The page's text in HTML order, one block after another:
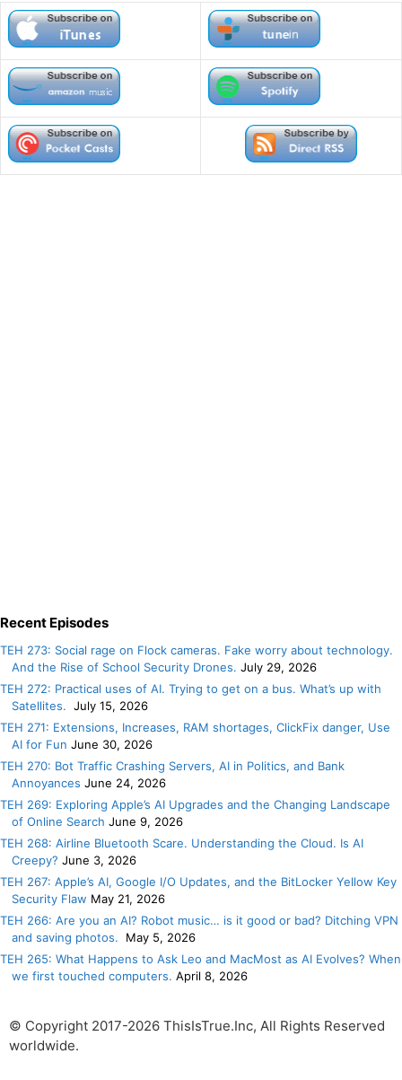
Recent Episodes
TEH 273: Social rage on Flock cameras. Fake worry about technology.
And the Rise of School Security Drones. July 29, 2026
TEH 272: Practical uses of AI. Trying to get on a bus. What’s up with
Satellites. July 15, 2026
TEH 271: Extensions, Increases, RAM shortages, ClickFix danger, Use
AI for Fun June 30, 2026
TEH 270: Bot Traffic Crashing Servers, AI in Politics, and Bank
Annoyances June 24, 2026
TEH 269: Exploring Apple’s AI Upgrades and the Changing Landscape
of Online Search June 9, 2026
TEH 268: Airline Bluetooth Scare. Understanding the Cloud. Is AI
Creepy? June 3, 2026
TEH 267: Apple’s AI, Google I/O Updates, and the BitLocker Yellow Key
Security Flaw May 21, 2026
TEH 266: Are you an AI? Robot music… is it good or bad? Ditching VPN
and saving photos.
May 5, 2026
TEH 265: What Happens to Ask Leo and MacMost as AI Evolves? When
we first touched computers. April 8, 2026
© Copyright 2017-2026 ThisIsTrue.Inc, All Rights Reserved
worldwide.